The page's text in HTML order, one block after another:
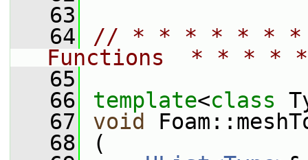
   63
   64
// * * * * * * *
Functions  * * *
   65
   66
template<class
   67
void
   68
(